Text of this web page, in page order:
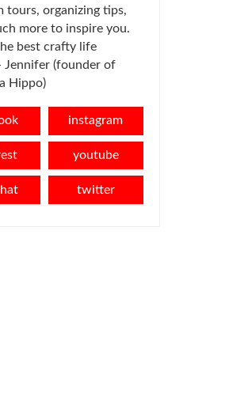
tours, organizing tips,
more to inspire you.
best crafty life
Jennifer (founder of
Hippo)
instagram
youtube
twitter